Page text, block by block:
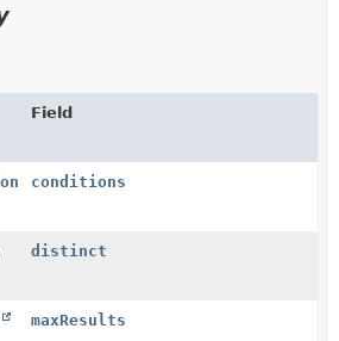
Field
conditions
distinct
maxResults